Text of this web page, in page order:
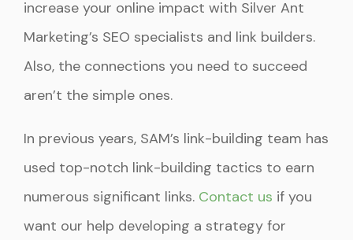
increase your online impact with Silver Ant
Marketing’s SEO specialists and link builders.
Also, the connections you need to succeed
aren’t the simple ones.
In previous years, SAM’s link-building team has
used top-notch link-building tactics to earn
numerous significant links. Contact us if you
want our help developing a strategy for